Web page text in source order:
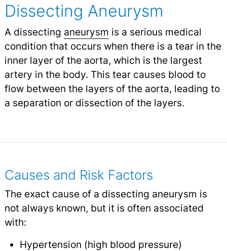
Dissecting Aneurysm
A dissecting aneurysm is a serious medical
condition that occurs when there is a tear in the
inner layer of the aorta, which is the largest
artery in the body. This tear causes blood to
flow between the layers of the aorta, leading to
a separation or dissection of the layers.
Causes and Risk Factors
The exact cause of a dissecting aneurysm is
not always known, but it is often associated
with:
Hypertension (high blood pressure)